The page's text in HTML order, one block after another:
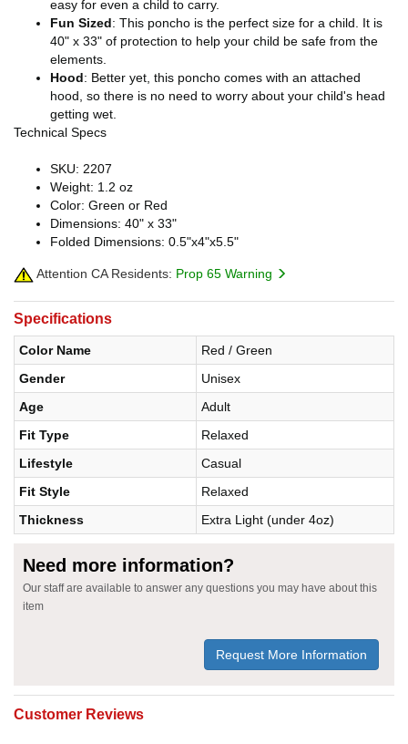
easy for even a child to carry.
Fun Sized: This poncho is the perfect size for a child. It is
40" x 33" of protection to help your child be safe from the
elements.
Hood: Better yet, this poncho comes with an attached
hood, so there is no need to worry about your child's head
getting wet.
Technical Specs
SKU: 2207
Weight: 1.2 oz
Color: Green or Red
Dimensions: 40" x 33"
Folded Dimensions: 0.5"x4"x5.5"
Attention CA Residents: Prop 65 Warning
Specifications
Color Name
Red / Green
Gender
Unisex
Age
Adult
Fit Type
Relaxed
Lifestyle
Casual
Fit Style
Relaxed
Thickness
Extra Light (under 4oz)
Need more information?
Our staff are available to answer any questions you may have about this
item
Request More Information
Customer Reviews